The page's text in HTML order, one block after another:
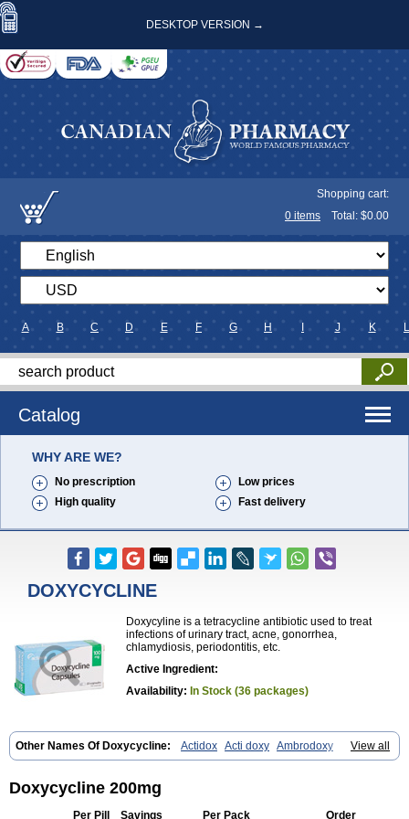
DESKTOP VERSION →
Shopping cart:
0 items Total: $0.00
A B C D E F G H J K L
Catalog
WHY ARE WE?
No prescription
Low prices
High quality
Fast delivery
DOXYCYCLINE
Doxycyline is a tetracycline antibiotic used to treat
infections of urinary tract, acne, gonorrhea,
chlamydiosis, periodontitis, etc.
Active Ingredient:
Availability: In Stock (36 packages)
View all
Other Names Of Doxycycline: Actidox Acti doxy Ambrodoxy
Ambroxol Amermycin Antodox Apdox Asidox Asolmicina Atridox
Bronmycin By-mycin Calierdoxina
Compomix
Cyclidox Deoxymykoin
Doksy Doksycyklina Doprovet Doryx
Dovicin
Doxycycline 200mg
Per Pill Savings Per Pack Order